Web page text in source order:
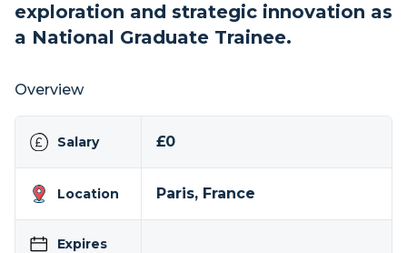
exploration and strategic innovation as
a National Graduate Trainee.
Overview
Salary £0
Location Paris, France
Expires